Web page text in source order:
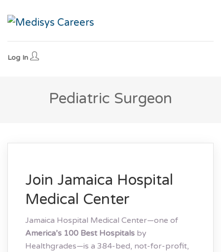
Log In
Pediatric Surgeon
Join Jamaica Hospital
Medical Center
Jamaica Hospital Medical Center—one of
America’s 100 Best Hospitals by
Healthgrades—is a 384-bed, not-for-profit,